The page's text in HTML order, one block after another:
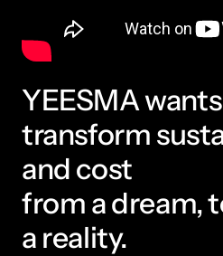
YEESMA
transform
and cost
from a dream,
a reality.